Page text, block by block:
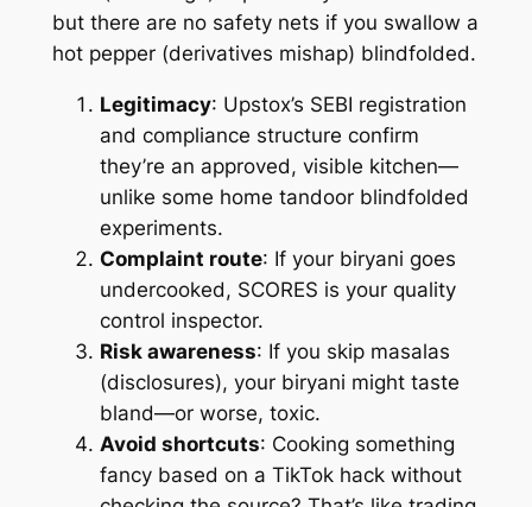
but there are no safety nets if you swallow a
hot pepper (derivatives mishap) blindfolded.
Legitimacy: Upstox’s SEBI registration
and compliance structure confirm
they’re an approved, visible kitchen—
unlike some home tandoor blindfolded
experiments.
Complaint route: If your biryani goes
undercooked, SCORES is your quality
control inspector.
Risk awareness: If you skip masalas
(disclosures), your biryani might taste
bland—or worse, toxic.
Avoid shortcuts: Cooking something
fancy based on a TikTok hack without